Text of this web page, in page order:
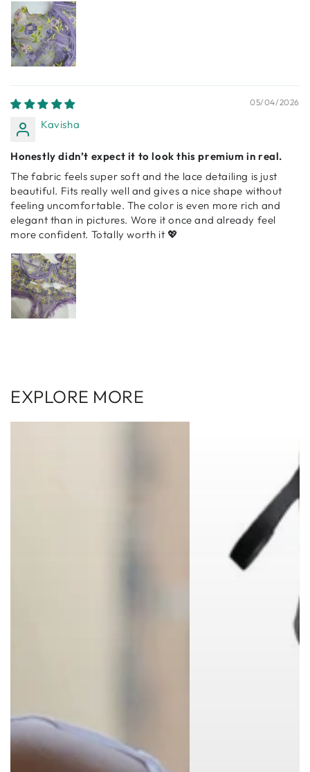
05/04/2026
Kavisha
Honestly didn’t expect it to look this premium in real.
The fabric feels super soft and the lace detailing is just
beautiful. Fits really well and gives a nice shape without
feeling uncomfortable. The color is even more rich and
elegant than in pictures. Wore it once and already feel
more confident. Totally worth it 💖
EXPLORE MORE